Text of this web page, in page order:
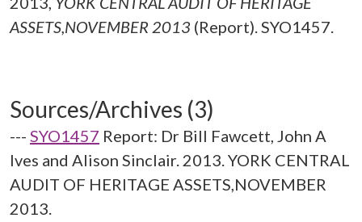
ASSETS,NOVEMBER 2013 (Report). SYO1457.
Sources/Archives (3)
--- SYO1457 Report: Dr Bill Fawcett, John A
Ives and Alison Sinclair. 2013. YORK CENTRAL
AUDIT OF HERITAGE ASSETS,NOVEMBER
2013.